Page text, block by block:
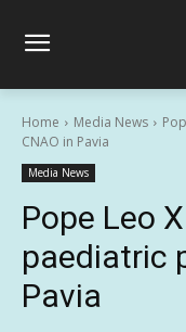
Home Media News
CNAO in Pavia
Media News
Pope Leo
paediatric
Pavia